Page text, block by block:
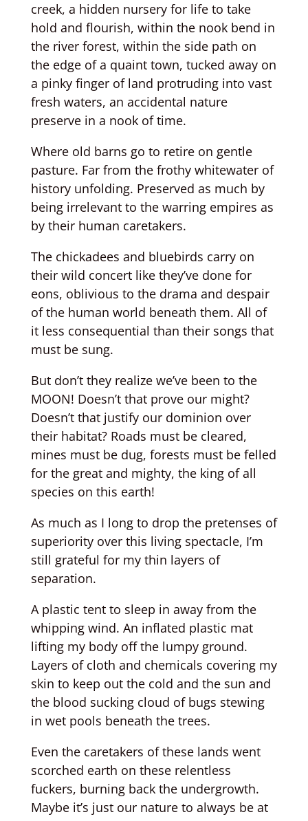
creek, a hidden nursery for life to take
hold and flourish, within the nook bend in
the river forest, within the side path on
the edge of a quaint town, tucked away on
a pinky finger of land protruding into vast
fresh waters, an accidental nature
preserve in a nook of time.
Where old barns go to retire on gentle
pasture. Far from the frothy whitewater of
history unfolding. Preserved as much by
being irrelevant to the warring empires as
by their human caretakers.
The chickadees and bluebirds carry on
their wild concert like they’ve done for
eons, oblivious to the drama and despair
of the human world beneath them. All of
it less consequential than their songs that
must be sung.
But don’t they realize we’ve been to the
MOON! Doesn’t that prove our might?
Doesn’t that justify our dominion over
their habitat? Roads must be cleared,
mines must be dug, forests must be felled
for the great and mighty, the king of all
species on this earth!
As much as I long to drop the pretenses of
superiority over this living spectacle, I’m
still grateful for my thin layers of
separation.
A plastic tent to sleep in away from the
whipping wind. An inflated plastic mat
lifting my body off the lumpy ground.
Layers of cloth and chemicals covering my
skin to keep out the cold and the sun and
the blood sucking cloud of bugs stewing
in wet pools beneath the trees.
Even the caretakers of these lands went
scorched earth on these relentless
fuckers, burning back the undergrowth.
Maybe it’s just our nature to always be at